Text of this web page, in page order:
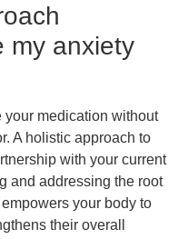
my anxiety
your medication without
A holistic approach to
with your current
and addressing the root
your body to
their overall